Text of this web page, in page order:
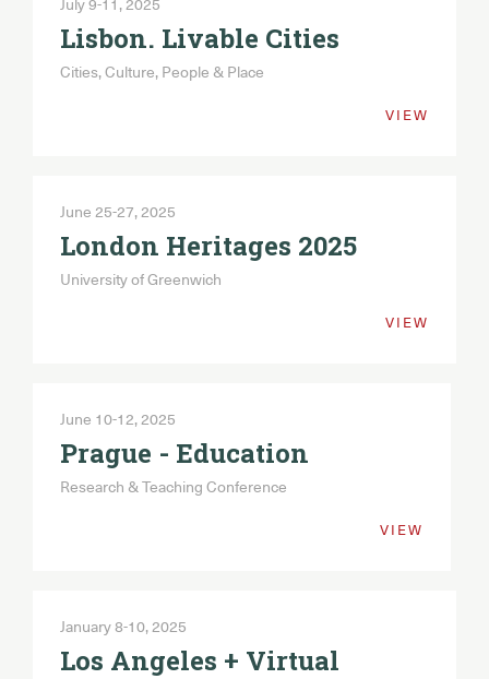
July 9-11, 2025
Lisbon. Livable Cities
Cities, Culture, People & Place
VIEW
June 25-27, 2025
London Heritages 2025
University of Greenwich
VIEW
June 10-12, 2025
Prague - Education
Research & Teaching Conference
VIEW
January 8-10, 2025
Los Angeles + Virtual